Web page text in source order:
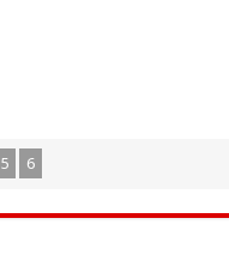
5 6